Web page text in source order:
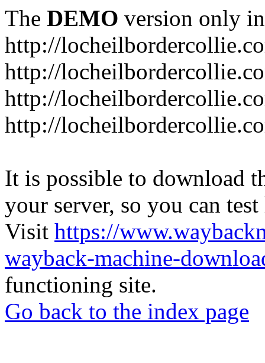
The DEMO version only
http://
http://
http://
http://
It is possible to download
your server, so you can
Visit https://
wayback-machine-
functioning site.
Go back to the index page